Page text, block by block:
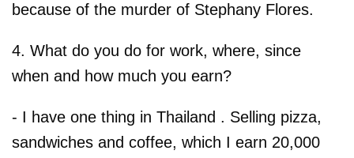
because of the murder of Stephany Flores.
4. What do you do for work, where, since
when and how much you earn?
- I have one thing in Thailand . Selling pizza,
sandwiches and coffee, which I earn 20,000